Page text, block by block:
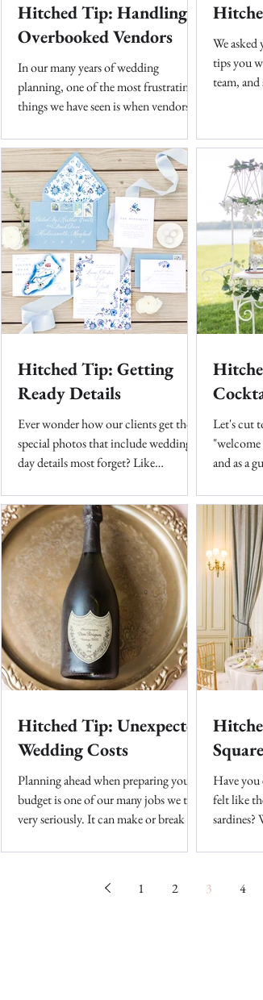
Hitched Tip: Handling
Overbooked Vendors
In our many years of wedding
planning, one of the most frustrating
things we have seen is when vendors
We asked
tips you
team, and
Hitched Tip: Getting
Ready Details
Ever wonder how our clients get those
special photos that include wedding
day details most forget? Like
Let's cut
"welcome
and as a
Hitched Tip: Unexpected
Wedding Costs
Planning ahead when preparing your
budget is one of our many jobs we take
very seriously. It can make or break the
Have you
felt like
sardines?
1 2 3 4